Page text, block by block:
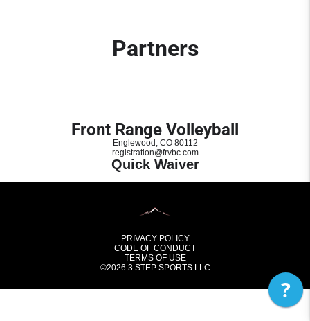
Partners
Front Range Volleyball
Englewood, CO 80112
registration@frvbc.com
Quick Waiver
PRIVACY POLICY
CODE OF CONDUCT
TERMS OF USE
©2026 3 STEP SPORTS LLC
?